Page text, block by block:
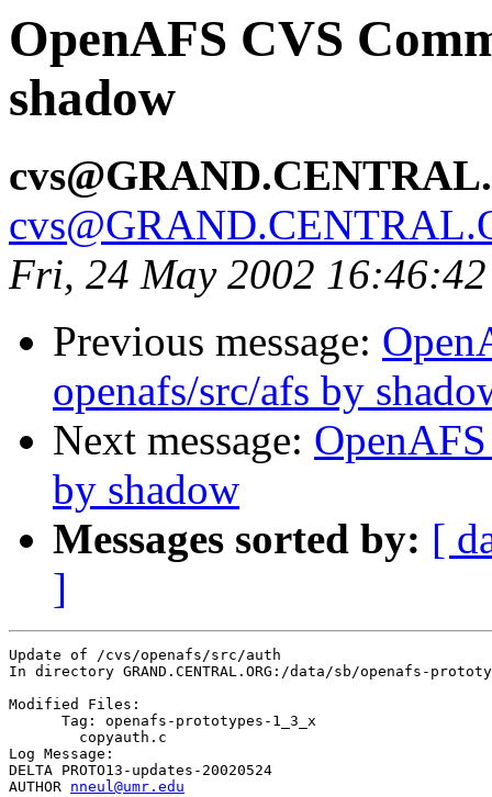
OpenAFS CVS
shadow
Fri, 24 May 2002
Previous message:
openafs/src/afs by
Next message:
by shadow
Messages sorted by: [
]
Update of /cvs/openafs/src/auth
In directory GRAND.CENTRAL.ORG:/data/sb/openafs-
Modified Files:
      Tag: openafs-prototypes-1_3_x
Log Message:
DELTA PROTO13-updates-20020524
AUTHOR nneul@umr.edu